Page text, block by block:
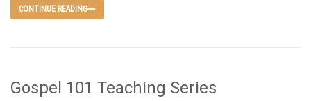
CONTINUE READING
Gospel 101 Teaching Series